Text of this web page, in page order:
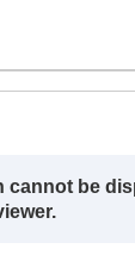
cannot be